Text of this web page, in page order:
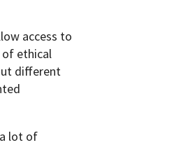
access to
of ethical
different
lot of